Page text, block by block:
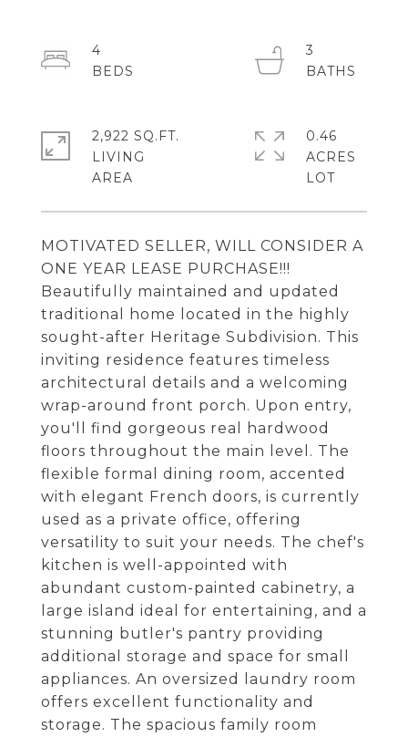
MOTIVATED SELLER, WILL CONSIDER A
ONE YEAR LEASE PURCHASE!!!
Beautifully maintained and updated
traditional home located in the highly
sought-after Heritage Subdivision. This
inviting residence features timeless
architectural details and a welcoming
wrap-around front porch. Upon entry,
you'll find gorgeous real hardwood
floors throughout the main level. The
flexible formal dining room, accented
with elegant French doors, is currently
used as a private office, offering
versatility to suit your needs. The chef's
kitchen is well-appointed with
abundant custom-painted cabinetry, a
large island ideal for entertaining, and a
stunning butler's pantry providing
additional storage and space for small
appliances. An oversized laundry room
offers excellent functionality and
storage. The spacious family room
4
3
2,922 SQ.FT.
LIVING
0.46
ACRES